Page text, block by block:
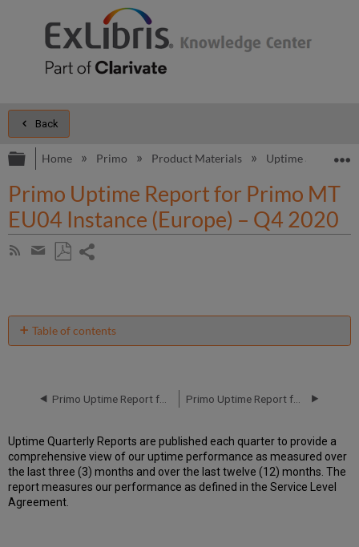
Back
Expand/collapse global hierarchy
Home Primo Product Materials Uptime and
Primo Uptime Report for Primo MT
EU04 Instance (Europe) – Q4 2020
Subscribe
Share
email
Table of contents
in
Scheduled
downtimes
during
maintenance
windows
Uptime Quarterly Reports are published each quarter to provide a
comprehensive view of our uptime performance as measured over
the last three (3) months and over the last twelve (12) months. The
report measures our performance as defined in the Service Level
Agreement.